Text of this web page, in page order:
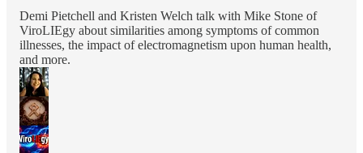
Demi Pietchell and Kristen Welch talk with Mike Stone of
ViroLIEgy about similarities among symptoms of common
illnesses, the impact of electromagnetism upon human health,
and more.